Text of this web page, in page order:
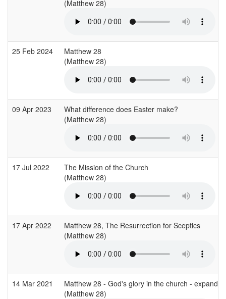
(Matthew 28)
25 Feb 2024
Matthew 28
(Matthew 28)
09 Apr 2023
What difference does Easter make?
(Matthew 28)
17 Jul 2022
The Mission of the Church
(Matthew 28)
17 Apr 2022
Matthew 28, The Resurrection for Sceptics
(Matthew 28)
14 Mar 2021
Matthew 28 - God's glory in the church -
(Matthew 28)